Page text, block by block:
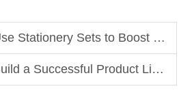
Sets to Boost Your B2B Sales
Product Line with Different Notebook Sizes